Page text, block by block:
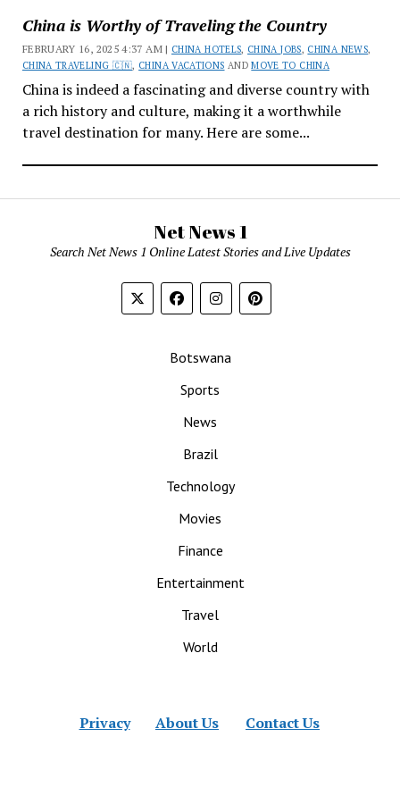
China is Worthy of Traveling the Country
FEBRUARY 16, 2025 4:37 AM | CHINA HOTELS, CHINA JOBS, CHINA NEWS,
CHINA TRAVELING 🇨🇳, CHINA VACATIONS ANDMOVE TO CHINA
China is indeed a fascinating and diverse country with
a rich history and culture, making it a worthwhile
travel destination for many. Here are some...
Net News 1
Search Net News 1 Online Latest Stories and Live Updates
Botswana
Sports
News
Brazil
Technology
Movies
Finance
Entertainment
Travel
World
Privacy About Us Contact Us